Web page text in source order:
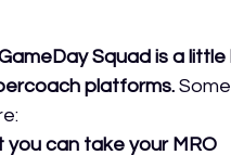
Squad is a little
platforms. Some
can take your MRO